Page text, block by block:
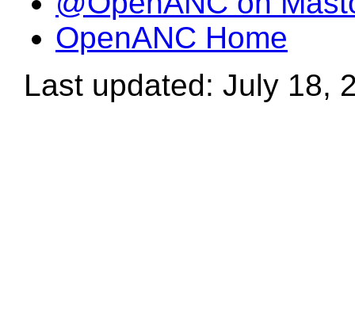
OpenANC Home
Last updated: July 18,